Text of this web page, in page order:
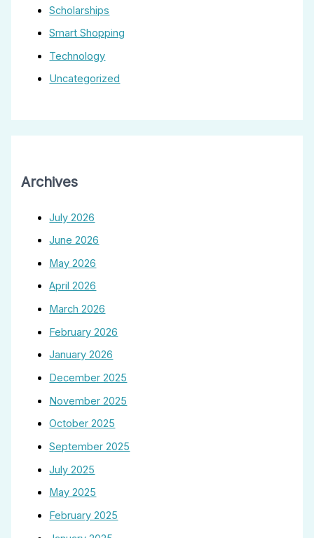
Scholarships
Smart Shopping
Technology
Uncategorized
Archives
July 2026
June 2026
May 2026
April 2026
March 2026
February 2026
January 2026
December 2025
November 2025
October 2025
September 2025
July 2025
May 2025
February 2025